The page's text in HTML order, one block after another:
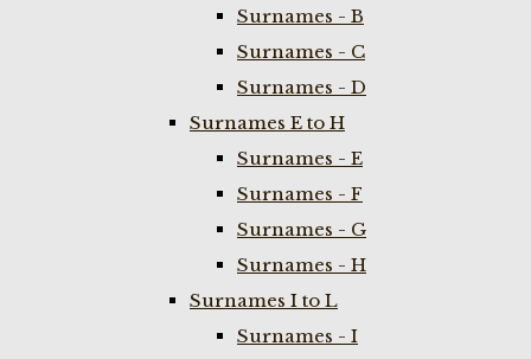
Surnames - B
Surnames - C
Surnames - D
Surnames E to H
Surnames - E
Surnames - F
Surnames - G
Surnames - H
Surnames I to L
Surnames - I